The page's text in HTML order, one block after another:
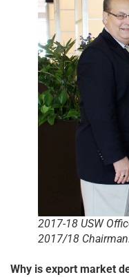
2017-18 USW
2017/18 Chairman.
Why is export market